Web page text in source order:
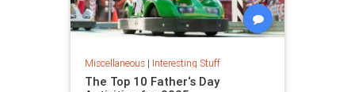
Miscellaneous| Interesting Stuff
The Top 10 Father‘s Day